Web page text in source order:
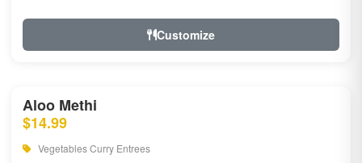
Customize
Aloo Methi
$14.99
Vegetables Curry Entrees